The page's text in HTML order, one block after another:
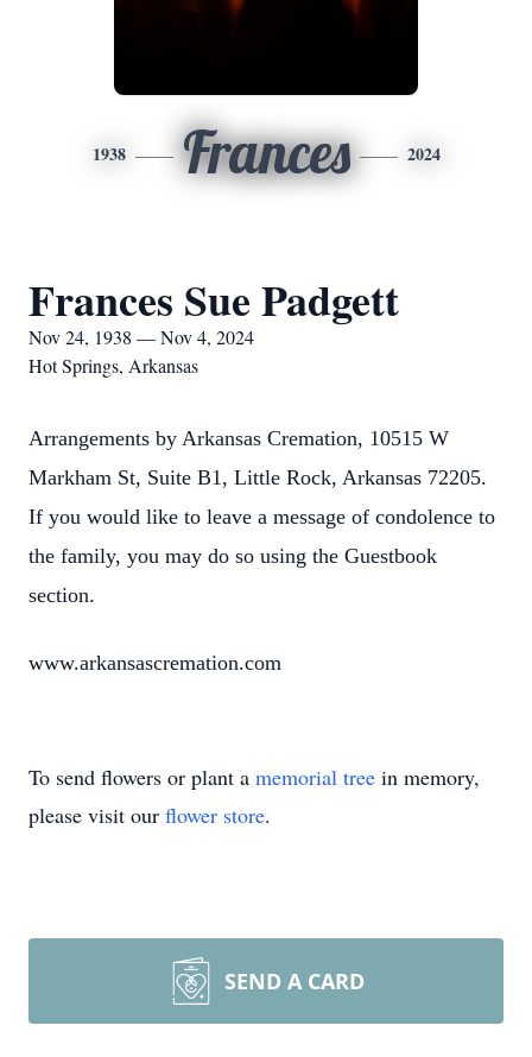
1938 Frances 2024
Frances Sue Padgett
Nov 24, 1938 — Nov 4, 2024
Hot Springs, Arkansas
Arrangements by Arkansas Cremation, 10515 W
Markham St, Suite B1, Little Rock, Arkansas 72205.
If you would like to leave a message of condolence to
the family, you may do so using the Guestbook
section.
www.arkansascremation.com
To send flowers or plant a memorial tree in memory,
please visit our flower store.
SEND A CARD